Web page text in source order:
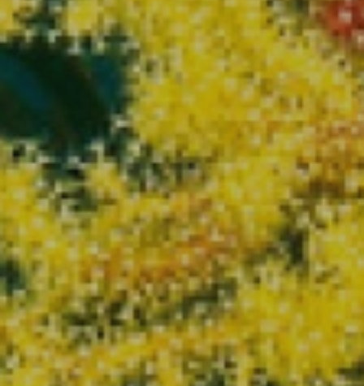
Modify cookies
Technical and functional
Always active
This website uses its own Cookies to collect information in
order to improve our services. If you continue browsing,
you accept their installation. The user has the possibility of
configuring his browser, being able, if he so wishes, to
prevent them from being installed on his hard drive,
although he must bear in mind that such action may cause
difficulties in navigating the website.
Analytics and personalization